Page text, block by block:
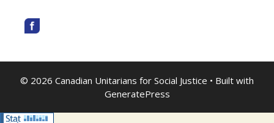
© 2026 Canadian Unitarians for Social Justice • Built with
GeneratePress